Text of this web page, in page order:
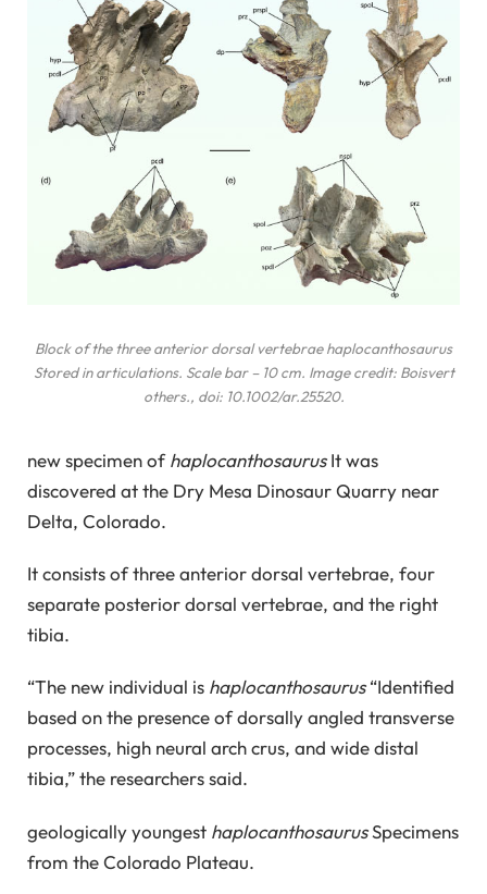
Block of the three anterior dorsal vertebraehaplocanthosaurus
Stored in articulations. Scale bar – 10 cm. Image credit: Boisvert
others., doi: 10.1002/ar.25520.
new specimen ofhaplocanthosaurusIt was
discovered at the Dry Mesa Dinosaur Quarry near
Delta, Colorado.
It consists of three anterior dorsal vertebrae, four
separate posterior dorsal vertebrae, and the right
tibia.
“The new individual is haplocanthosaurus“Identified
based on the presence of dorsally angled transverse
processes, high neural arch crus, and wide distal
tibia,” the researchers said.
geologically youngest haplocanthosaurusSpecimens
from the Colorado Plateau.